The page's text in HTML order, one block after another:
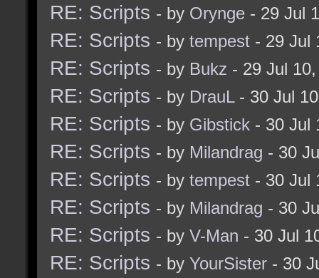
RE: Scripts - by Orynge - 29 Jul
RE: Scripts - by tempest - 29 Jul
RE: Scripts - by Bukz - 29 Jul
RE: Scripts - by DrauL- 30 Jul
RE: Scripts - by Gibstick - 30 Jul
RE: Scripts - by Milandrag - 30
RE: Scripts - by tempest - 30 Jul
RE: Scripts - by Milandrag - 30
RE: Scripts - by V-Man - 30 Jul
RE: Scripts - by YourSister - 30